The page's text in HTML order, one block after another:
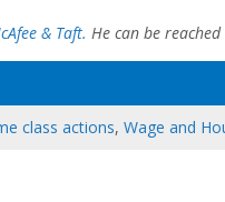
& Taft. He can be
class actions, Wage and